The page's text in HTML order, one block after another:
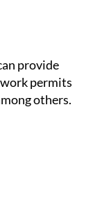
provide
permits
others.